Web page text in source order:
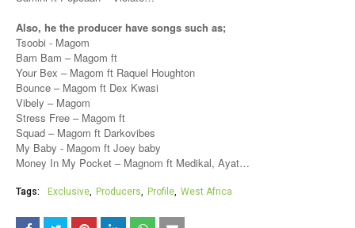
Also, he the producer have songs such as;
Tsoobi - Magom
Bam Bam – Magom ft
Your Bex – Magom ft Raquel Houghton
Bounce – Magom ft Dex Kwasi
Vibely – Magom
Stress Free – Magom ft
Squad – Magom ft Darkovibes
My Baby - Magom ft Joey baby
Money In My Pocket – Magnom ft Medikal, Ayat…
Tags: Exclusive Producers Profile West Africa